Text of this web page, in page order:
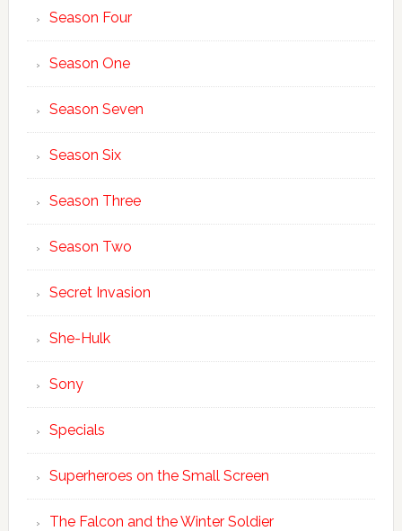
Season Four
Season One
Season Seven
Season Six
Season Three
Season Two
Secret Invasion
She-Hulk
Sony
Specials
Superheroes on the Small Screen
The Falcon and the Winter Soldier